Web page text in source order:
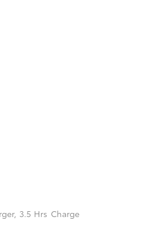
3.5 Hrs Charge